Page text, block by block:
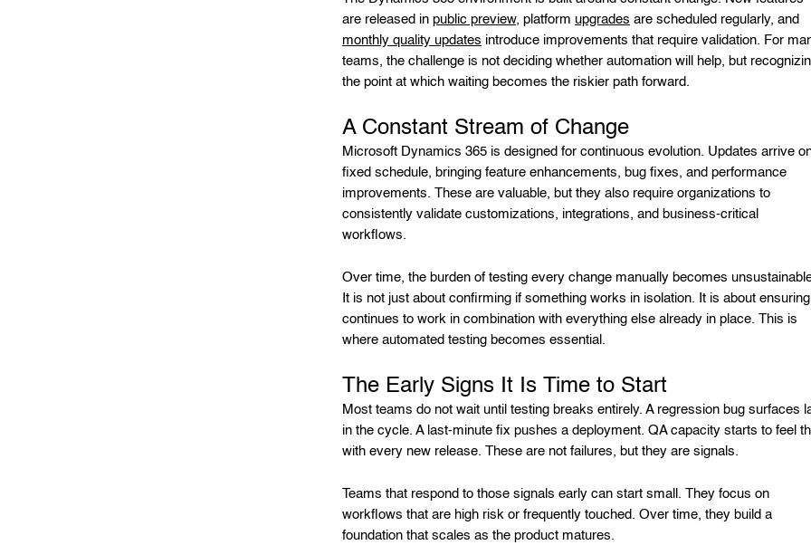
are released inpublic preview, platform upgrades are scheduled regularly, and
monthly quality updates introduce improvements that require validation. For
teams, the challenge is not deciding whether automation will help, but
the point at which waiting becomes the riskier path forward.
A Constant Stream of Change
Microsoft Dynamics 365 is designed for continuous evolution. Updates arrive
fixed schedule, bringing feature enhancements, bug fixes, and performance
improvements. These are valuable, but they also require organizations to
consistently validate customizations, integrations, and business-critical
workflows.
Over time, the burden of testing every change manually becomes
It is not just about confirming if something works in isolation. It is about
continues to work in combination with everything else already in place. This is
where automated testing becomes essential.
The Early Signs It Is Time to Start
Most teams do not wait until testing breaks entirely. A regression bug surfaces
in the cycle. A last-minute fix pushes a deployment. QA capacity starts to feel
with every new release. These are not failures, but they are signals.
Teams that respond to those signals early can start small. They focus on
workflows that are high risk or frequently touched. Over time, they build a
foundation that scales as the product matures.